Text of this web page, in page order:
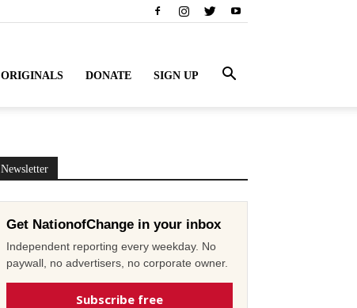
ORIGINALS DONATE SIGN UP
Newsletter
Get NationofChange in your inbox
Independent reporting every weekday. No
paywall, no advertisers, no corporate owner.
Subscribe free